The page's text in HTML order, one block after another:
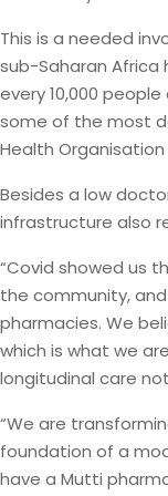
This is a needed
sub-Saharan Africa
every 10,000
some of the most
Health
Besides a low
infrastructure also
“Covid showed us
the community,
pharmacies. We
which is what we
longitudinal care
“We are
foundation of a
have a Mutti